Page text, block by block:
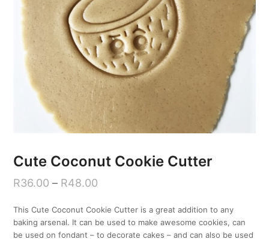
Cute Coconut Cookie Cutter
R36.00 – R48.00
This Cute Coconut Cookie Cutter is a great addition to any
baking arsenal. It can be used to make awesome cookies, can
be used on fondant – to decorate cakes – and can also be used